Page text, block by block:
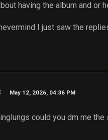
having the album and
I just saw the
May 12, 2026, 04:36 PM
could you dm me